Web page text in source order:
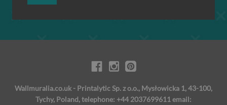
Wallmuralia.co.uk - Printalytic Sp. z o.o., Mysłowicka 1, 43-100,
Tychy, Poland, telephone: +44 2037699611 email: